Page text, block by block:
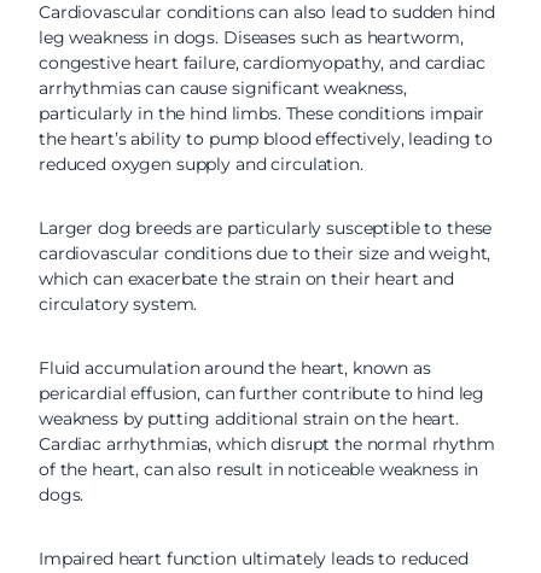
Cardiovascular conditions can also lead to sudden hind
leg weakness in dogs. Diseases such as heartworm,
congestive heart failure, cardiomyopathy, and cardiac
arrhythmias can cause significant weakness,
particularly in the hind limbs. These conditions impair
the heart’s ability to pump blood effectively, leading to
reduced oxygen supply and circulation.
Larger dog breeds are particularly susceptible to these
cardiovascular conditions due to their size and weight,
which can exacerbate the strain on their heart and
circulatory system.
Fluid accumulation around the heart, known as
pericardial effusion, can further contribute to hind leg
weakness by putting additional strain on the heart.
Cardiac arrhythmias, which disrupt the normal rhythm
of the heart, can also result in noticeable weakness in
dogs.
Impaired heart function ultimately leads to reduced